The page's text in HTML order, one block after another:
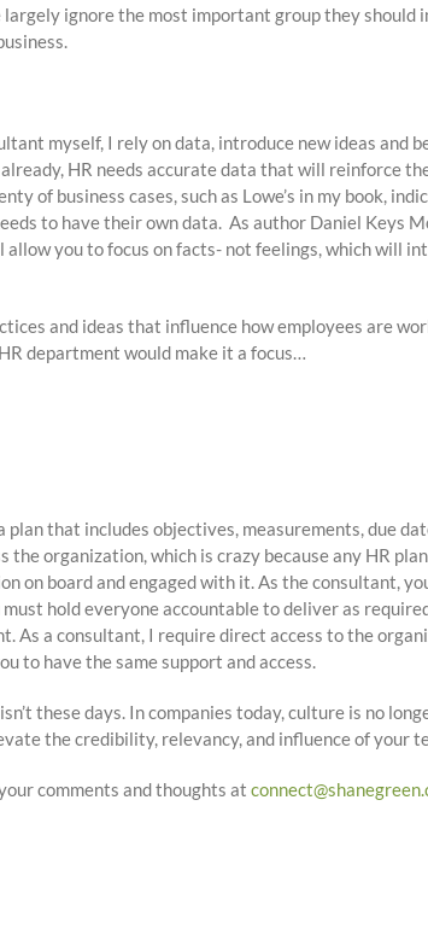
ignore the most important group they should
myself, I rely on data, introduce new ideas
HR needs accurate data that will reinforce
of business cases, such as Lowe’s in my book,
to have their own data. As author Daniel Keys
you to focus on facts- not feelings, which will
and ideas that influence how employees are
department would make it a focus…
that includes objectives, measurements, due
the organization, which is crazy because any HR
on board and engaged with it. As the consultant,
hold everyone accountable to deliver as
As a consultant, I require direct access to the
to have the same support and access.
these days. In companies today, culture is no
the credibility, relevancy, and influence of your
comments and thoughts at